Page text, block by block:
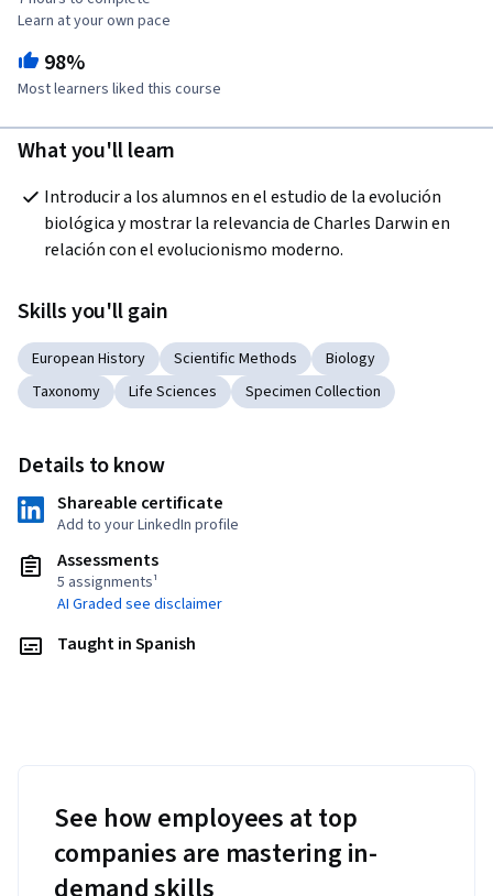
Learn at your own pace
98%
Most learners liked this course
What you'll learn
Introducir a los alumnos en el estudio de la evolución
biológica y mostrar la relevancia de Charles Darwin en
relación con el evolucionismo moderno.
Skills you'll gain
European History Scientific Methods
Biology
Taxonomy
Life Sciences Specimen Collection
Details to know
Shareable certificate
Add to your LinkedIn profile
Assessments
5 assignments¹
AI Graded see disclaimer
Taught in Spanish
See how employees at top
companies are mastering in-